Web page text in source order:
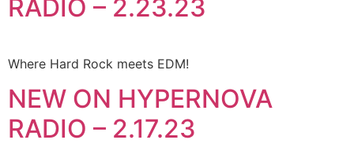
RADIO – 2.23.23
Where Hard Rock meets EDM!
NEW ON HYPERNOVA
RADIO – 2.17.23